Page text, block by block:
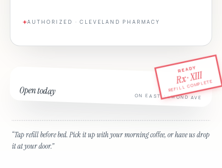
AUTHORIZED · CLEVELAND PHARMACY
Open today ON EAST ALMOND AVE
READY
Rx · XIII
REFILL COMPLETE
“Tap refill before bed. Pick it up with your morning coffee, or have us drop
it at your door.”